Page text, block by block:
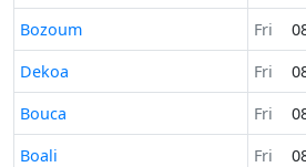
Time now in
Bozoum Fri
Time now in
Dekoa Fri
Time now in
Bouca Fri
Time now in
Boali Fri